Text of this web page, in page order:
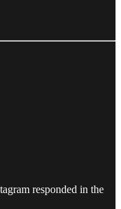
responded in the